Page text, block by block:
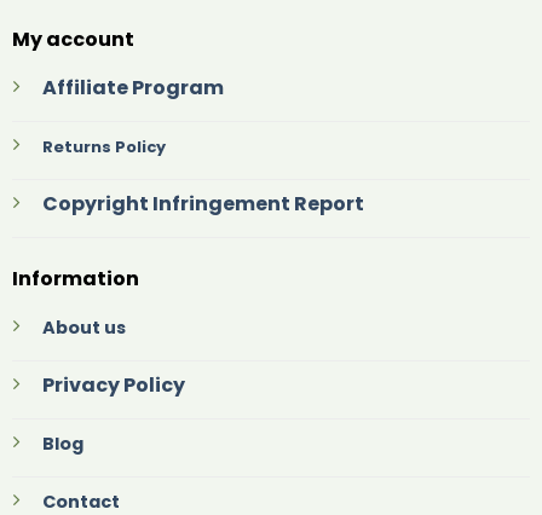
My account
Affiliate Program
Returns Policy
Copyright Infringement Report
Information
About us
Privacy Policy
Blog
Contact